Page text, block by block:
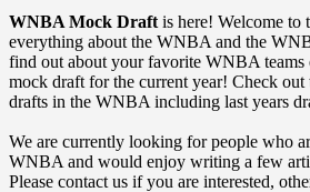
WNBA Mock Draft is here! Welcome to
everything about the WNBA and the
find out about your favorite WNBA
mock draft for the current year! Check
drafts in the WNBA including last years
We are currently looking for people who
WNBA and would enjoy writing a few
Please contact us if you are interested,